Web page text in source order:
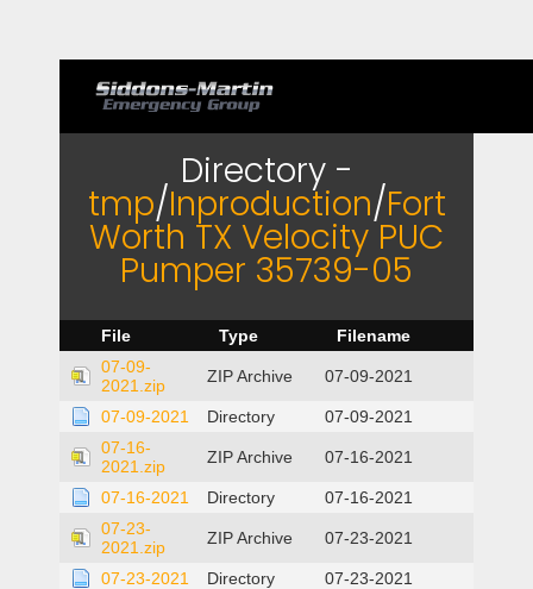
Directory -
tmp/Inproduction/Fort
Worth TX Velocity PUC
Pumper 35739-05
File Type
Filename
07-09-
2021.zip
ZIP Archive 07-09-2021
07-09-2021 Directory
07-09-2021
07-16-
2021.zip
ZIP Archive 07-16-2021
07-16-2021 Directory
07-16-2021
07-23-
2021.zip
ZIP Archive 07-23-2021
07-23-2021 Directory
07-23-2021